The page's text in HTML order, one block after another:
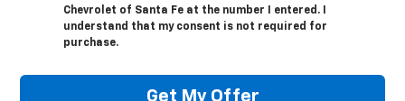
Chevrolet of Santa Fe at the number I entered. I
understand that my consent is not required for
purchase.
Get My Offer